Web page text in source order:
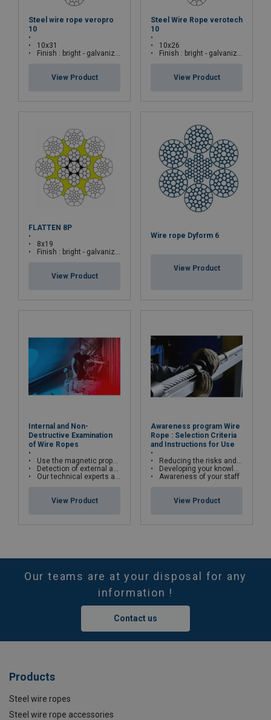
Steel wire rope veropro
10
10x31
Finish : bright - galvanized
View Product
Steel Wire Rope verotech
10
10x26
Finish : bright - galvanized
View Product
FLATTEN 8P
8x19
Finish : bright - galvanized
View Product
Wire rope Dyform 6
View Product
Internal and Non-
Destructive Examination
of Wire Ropes
Use the magnetic properties of wire ropes
Detection of external and internal broken wires, deformations and corrosion
Our technical experts are qualified in cable kinematics studies and certified Cofrend2
View Product
Awareness program Wire
Rope : Selection Criteria
and Instructions for Use
Reducing the risks and costs of wire rope misuse
Developing your knowledge and skills
Awareness of your staff
View Product
Our teams are at your disposal for any
information !
Contact us
Products
Steel wire ropes
Steel wire rope accessories